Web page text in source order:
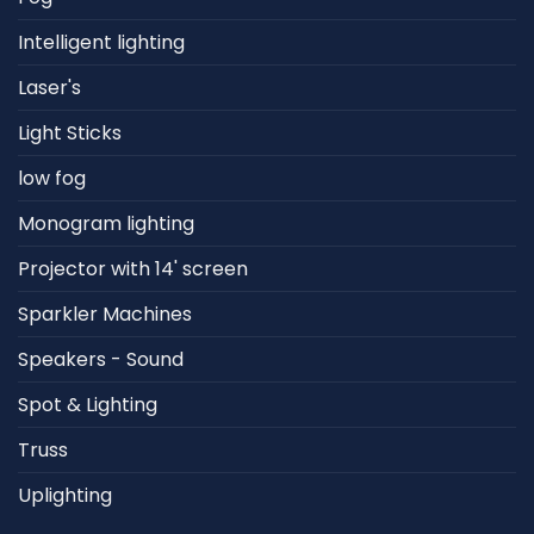
Intelligent lighting
Laser's
Light Sticks
low fog
Monogram lighting
Projector with 14' screen
Sparkler Machines
Speakers - Sound
Spot & Lighting
Truss
Uplighting